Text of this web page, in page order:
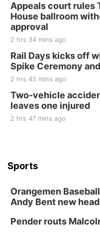
Appeals court rules
House ballroom
approval
2 hrs 34 mins ago
Rail Days kicks off
Spike Ceremony
2 hrs 45 mins ago
Two-vehicle
leaves one injured
2 hrs 47 mins ago
Sports
Orangemen
Andy Bent new
Pender routs